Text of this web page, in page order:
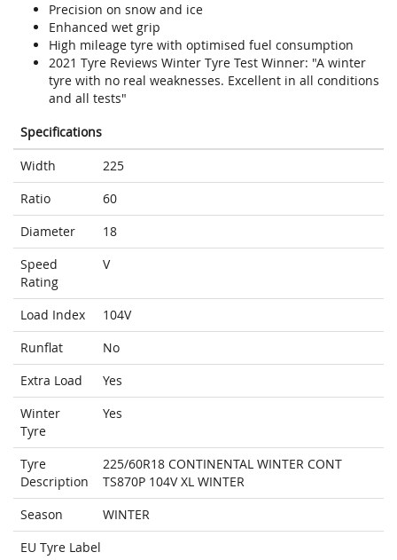
Precision on snow and ice
Enhanced wet grip
High mileage tyre with optimised fuel consumption
2021 Tyre Reviews Winter Tyre Test Winner: "A winter
tyre with no real weaknesses. Excellent in all conditions
and all tests"
Specifications
Width
225
Ratio
60
Diameter
18
Speed
Rating
V
Load Index
104V
Runflat
No
Extra Load
Yes
Winter
Tyre
Yes
Tyre
Description
225/60R18 CONTINENTAL WINTER CONT
TS870P 104V XL WINTER
Season
WINTER
EU Tyre Label